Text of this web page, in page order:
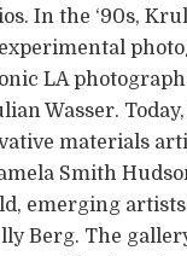
In the ‘90s,
LA
Wasser.
materials
Smith
emerging
Berg. The